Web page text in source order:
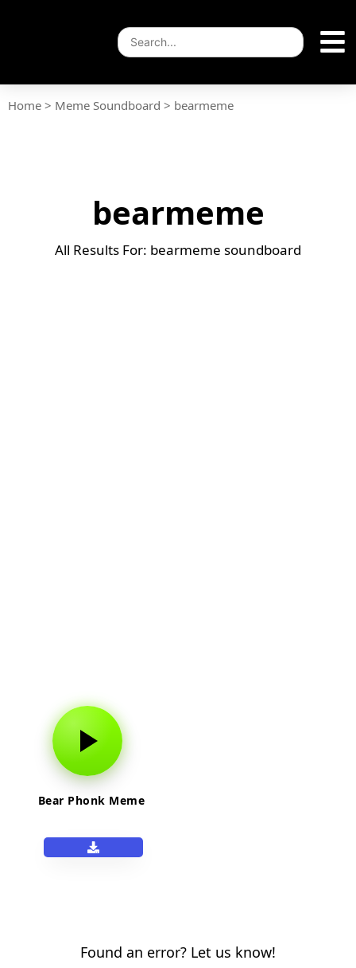
Home > Meme Soundboard > bearmeme
bearmeme
All Results For: bearmeme soundboard
Bear Phonk Meme
Found an error? Let us know!